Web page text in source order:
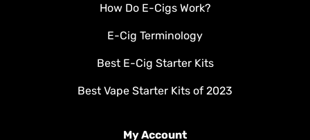
How Do E-Cigs Work?
E-Cig Terminology
Best E-Cig Starter Kits
Best Vape Starter Kits of 2023
My Account